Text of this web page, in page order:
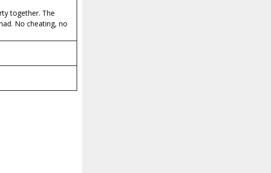
together. The
No cheating, no